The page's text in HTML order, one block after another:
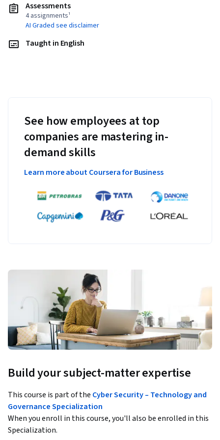
Assessments
4 assignments¹
AI Graded see disclaimer
Taught in English
See how employees at top
companies are mastering in-
demand skills
Learn more about Coursera for Business
Build your subject-matter expertise
This course is part of the Cyber Security – Technology and
Governance Specialization
When you enroll in this course, you'll also be enrolled in this
Specialization.